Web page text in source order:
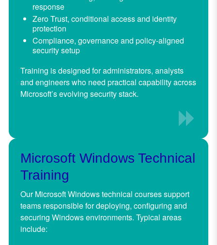
response
Zero Trust, conditional access and identity
protection
Compliance, governance and policy-aligned
security setup
Training is designed for administrators, analysts
and engineers who need practical capability across
Microsoft’s evolving security stack.
Microsoft Windows Technical
Training
Our Microsoft Windows technical courses support
teams responsible for deploying, configuring and
securing Windows environments. Typical areas
include: